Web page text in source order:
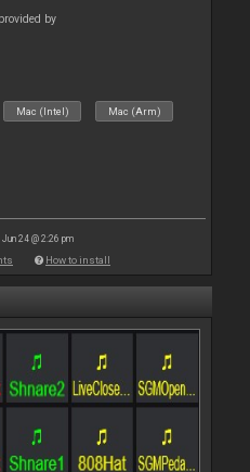
by
Mac (Intel) Mac (Arm)
24 @ 2:26 pm
How to install